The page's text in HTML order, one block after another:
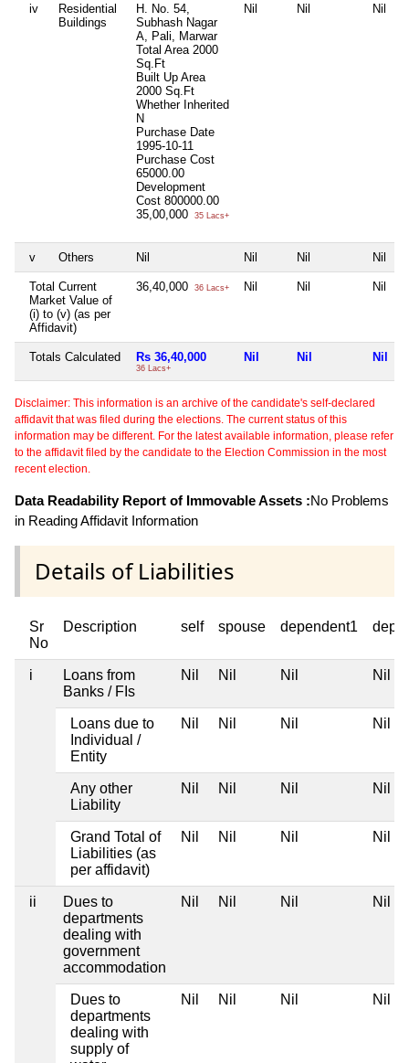
iv
Residential
Buildings
H. No. 54,
Subhash Nagar
A, Pali, Marwar
Total Area 2000
Sq.Ft
Built Up Area
2000 Sq.Ft
Whether Inherited
N
Purchase Date
1995-10-11
Purchase Cost
65000.00
Development
Cost 800000.00
35,00,000
35 Lacs+
Nil Nil Nil
v Others Nil Nil Nil Nil
Total Current
Market Value of
(i) to (v) (as per
Affidavit)
36,40,000 36 Lacs+ Nil Nil Nil
Totals Calculated Rs 36,40,000
36 Lacs+
Nil Nil Nil
Disclaimer: This information is an archive of the candidate's self-declared
affidavit that was filed during the elections. The current status of this
information may be different. For the latest available information, please refer
to the affidavit filed by the candidate to the Election Commission in the most
recent election.
Data Readability Report of Immovable Assets :No Problems
in Reading Affidavit Information
Details of Liabilities
Sr
No
Description self spouse dependent1
i
Loans from
Banks / FIs
Nil Nil Nil Nil
Loans due to
Individual /
Entity
Nil Nil Nil Nil
Any other
Liability
Nil Nil Nil Nil
Grand Total of
Liabilities (as
per affidavit)
Nil Nil Nil Nil
ii
Dues to
departments
dealing with
government
accommodation
Nil Nil Nil Nil
Dues to
departments
dealing with
supply of
Nil Nil Nil Nil